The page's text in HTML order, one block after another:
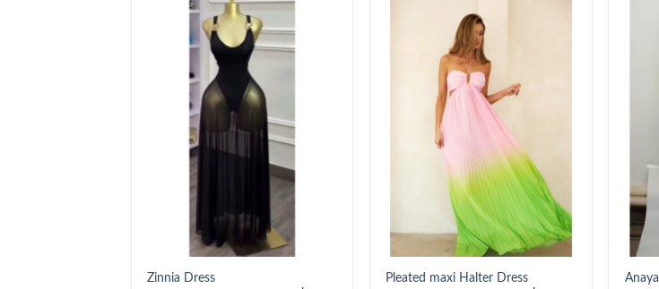
Zinnia Dress
Pleated maxi Halter Dress
+
Anaya